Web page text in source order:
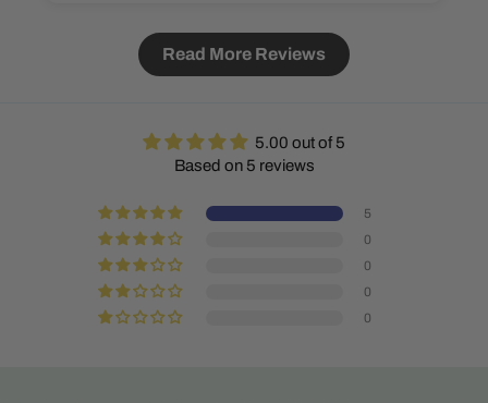
Read More Reviews
5.00 out of 5
Based on 5 reviews
5
0
0
0
0